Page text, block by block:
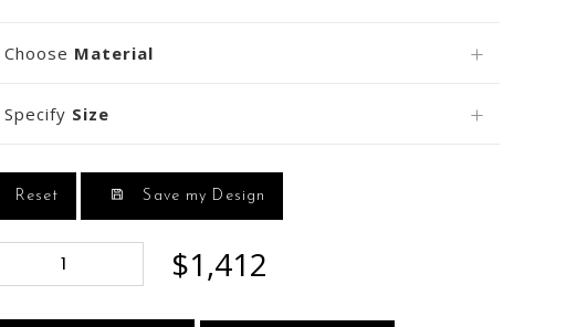
Choose Material
Specify Size
Reset Save my Design
$1,412